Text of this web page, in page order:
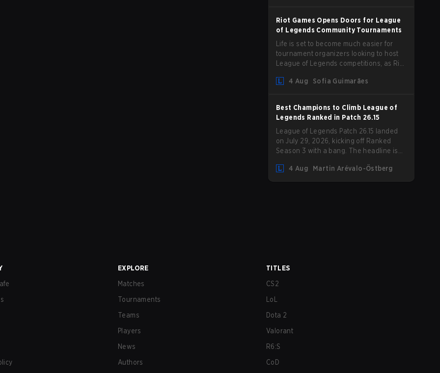
Riot Games Opens Doors for League
of Legends Community Tournaments
Life is set to become much easier for
tournament organizers looking to host
League of Legends competitions, as Riot
Competition Guidelines. The changes
4 Aug Sofia Guimarães
Best Champions to Climb League of
Legends Ranked in Patch 26.15
League of Legends Patch 26.15 landed
on July 29, 2026, kicking off Ranked
Season 3 with a bang. The headline is
the latest update also delivered a few
much needed changes to some
4 Aug Martin Arévalo-Östberg
EXPLORE
Matches
Tournaments
Teams
Players
News
Authors
TITLES
CS2
LoL
Dota 2
Valorant
R6:S
CoD